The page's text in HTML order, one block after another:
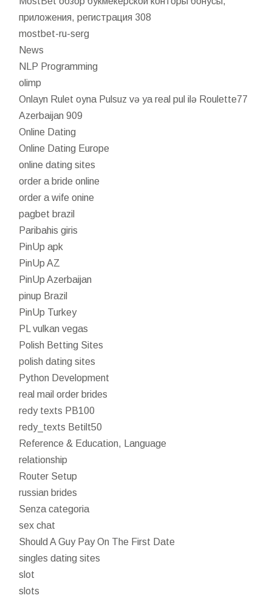
приложения, регистрация 308
mostbet-ru-serg
News
NLP Programming
olimp
Onlayn Rulet oyna Pulsuz və ya real pul ilə Roulette77
Azerbaijan 909
Online Dating
Online Dating Europe
online dating sites
order a bride online
order a wife onine
pagbet brazil
Paribahis giris
PinUp apk
PinUp AZ
PinUp Azerbaijan
pinup Brazil
PinUp Turkey
PL vulkan vegas
Polish Betting Sites
polish dating sites
Python Development
real mail order brides
redy texts PB100
redy_texts Betilt50
Reference & Education, Language
relationship
Router Setup
russian brides
Senza categoria
sex chat
Should A Guy Pay On The First Date
singles dating sites
slot
slots